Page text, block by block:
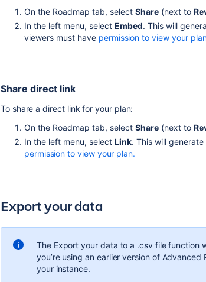
On the Roadmap tab, select Share(next to
In the left menu, select Embed. This will
viewers must have permission to view your
Share direct link
To share a direct link for your plan:
On the Roadmap tab, select Share(next to
In the left menu, select Link. This will
permission to view your plan.
Export your data
The Export your data to a .csv file function
you’re using an earlier version of Advanced
your instance.